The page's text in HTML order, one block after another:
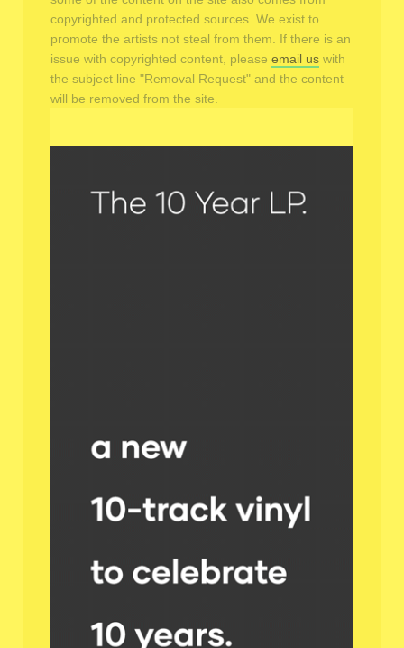
copyrighted and protected sources. We exist to
promote the artists not steal from them. If there is an
issue with copyrighted content, please email us with
the subject line "Removal Request" and the content
will be removed from the site.